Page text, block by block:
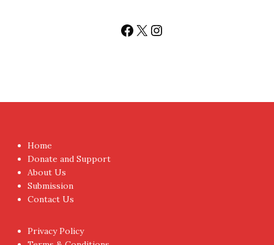
Facebook
X Instagram
Home
Donate and Support
About Us
Submission
Contact Us
Privacy Policy